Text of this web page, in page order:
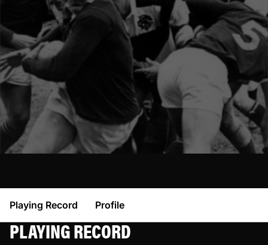
Playing Record Profile
PLAYING RECORD